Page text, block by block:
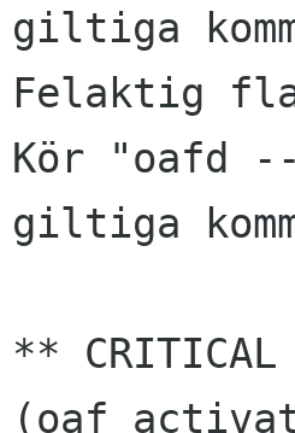
giltiga
Felaktig
Kör "oafd
giltiga
**